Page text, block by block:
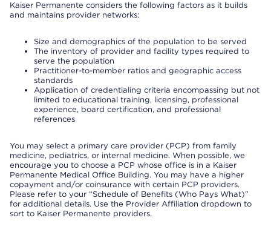
Kaiser Permanente considers the following factors as it builds
and maintains provider networks:
Size and demographics of the population to be served
The inventory of provider and facility types required to
serve the population
Practitioner-to-member ratios and geographic access
standards
Application of credentialing criteria encompassing but not
limited to educational training, licensing, professional
experience, board certification, and professional
references
You may select a primary care provider (PCP) from family
medicine, pediatrics, or internal medicine. When possible, we
encourage you to choose a PCP whose office is in a Kaiser
Permanente Medical Office Building. You may have a higher
copayment and/or coinsurance with certain PCP providers.
Please refer to your “Schedule of Benefits (Who Pays What)”
for additional details. Use the Provider Affiliation dropdown to
sort to Kaiser Permanente providers.